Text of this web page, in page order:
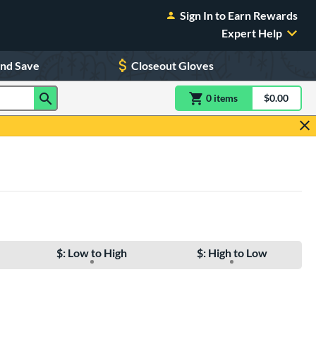
Sign In to Earn Rewards
Expert Help
Save Closeout Gloves
0 itemsitem(s) in$0.00
$: Low to High $: High to Low